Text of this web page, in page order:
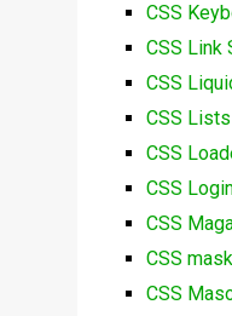
CSS
CSS Link
CSS
CSS Lists
CSS
CSS
CSS
CSS
CSS